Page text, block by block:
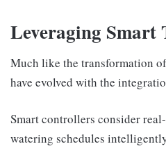
Leveraging Smart
Much like the transformation
have evolved with the
Smart controllers consider
watering schedules